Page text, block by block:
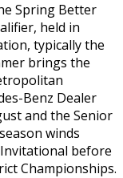
Spring Better
held in
typically the
brings the
Benz Dealer
and the Senior
winds
before
Championships.